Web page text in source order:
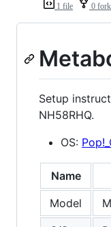
1 file 0
Setup
NH58RHQ.
OS:
Name
Model